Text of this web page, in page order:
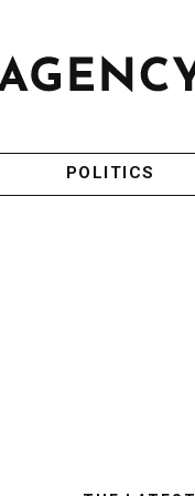
POLITICS